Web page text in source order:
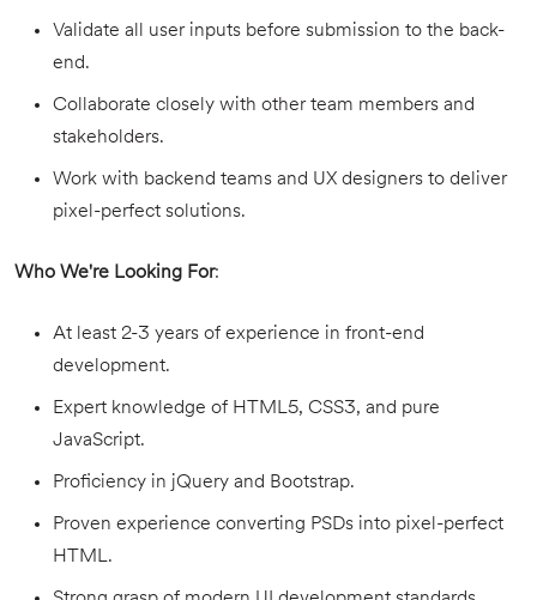
Validate all user inputs before submission to the back-
end.
Collaborate closely with other team members and
stakeholders.
Work with backend teams and UX designers to deliver
pixel-perfect solutions.
Who We're Looking For:
At least 2-3 years of experience in front-end
development.
Expert knowledge of HTML5, CSS3, and pure
JavaScript.
Proficiency in jQuery and Bootstrap.
Proven experience converting PSDs into pixel-perfect
HTML.